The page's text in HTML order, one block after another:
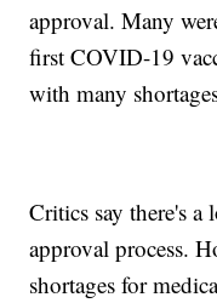
approval. Many
first COVID-19
with many
Critics say there's
approval process.
shortages for